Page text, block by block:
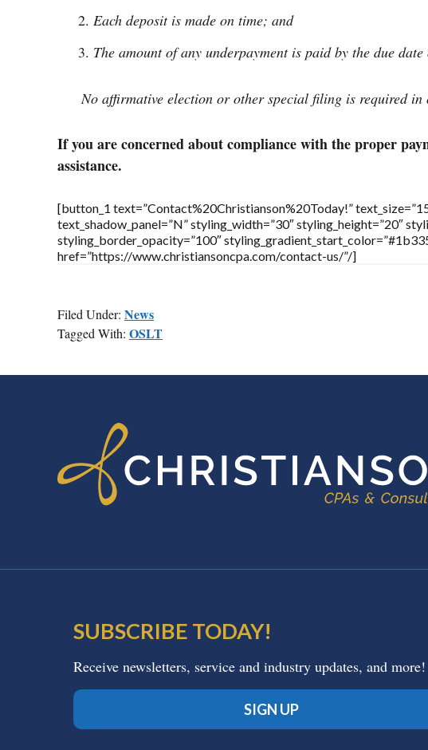
Each deposit is made on time; and
The amount of any underpayment is paid by the due
No affirmative election or other special filing is required
If you are concerned about compliance with the proper
assistance.
[button_1 text=”Contact%20Christianson%20Today!”
text_shadow_panel=”N” styling_width=”30″ styling_height=”20″
styling_border_opacity=”100″
href=”https://www.christiansoncpa.com/contact-us/”/]
Filed Under: News
Tagged With: OSLT
SUBSCRIBE TODAY!
Receive newsletters, service and industry updates, and more!
SIGN UP